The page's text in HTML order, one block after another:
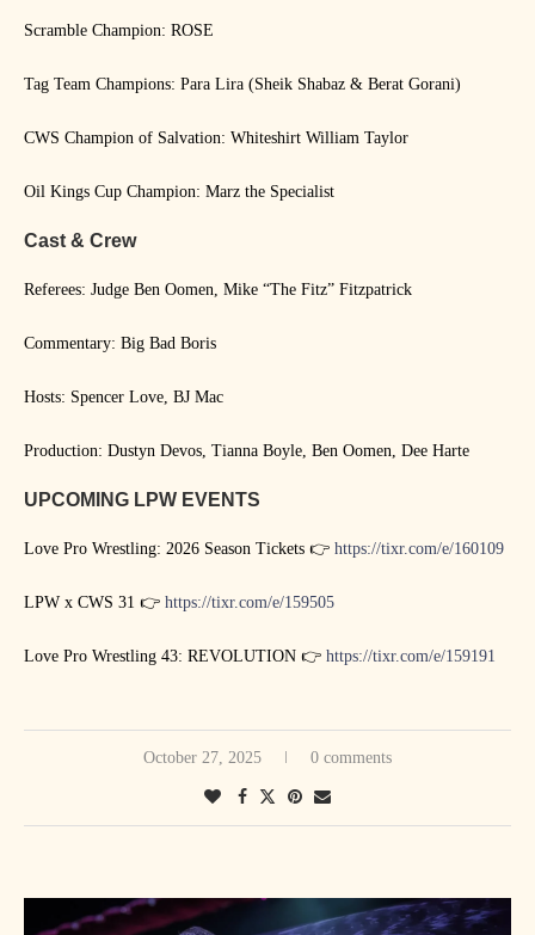
Scramble Champion: ROSE
Tag Team Champions: Para Lira (Sheik Shabaz & Berat Gorani)
CWS Champion of Salvation: Whiteshirt William Taylor
Oil Kings Cup Champion: Marz the Specialist
Cast & Crew
Referees: Judge Ben Oomen, Mike “The Fitz” Fitzpatrick
Commentary: Big Bad Boris
Hosts: Spencer Love, BJ Mac
Production: Dustyn Devos, Tianna Boyle, Ben Oomen, Dee Harte
UPCOMING LPW EVENTS
Love Pro Wrestling: 2026 Season Tickets 👉 https://tixr.com/e/160109
LPW x CWS 31 👉 https://tixr.com/e/159505
Love Pro Wrestling 43: REVOLUTION 👉 https://tixr.com/e/159191
October 27, 2025 0 comments